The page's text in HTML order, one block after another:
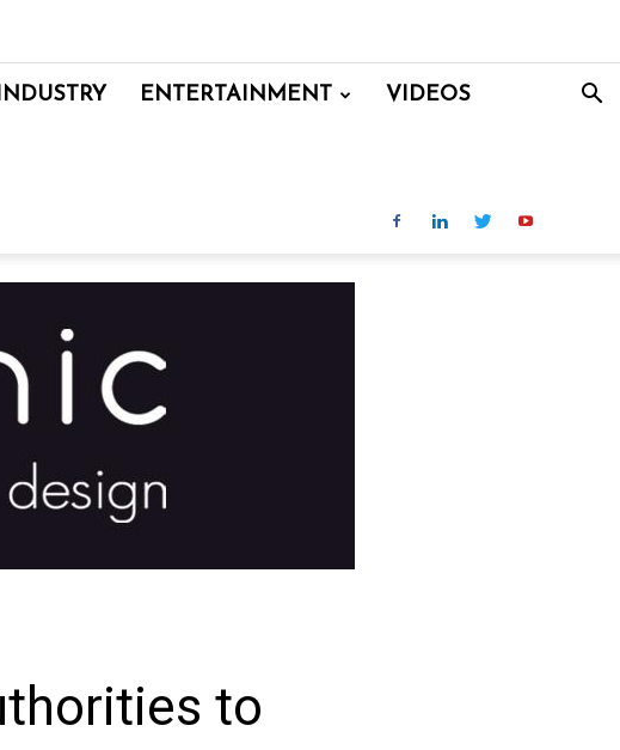
ENTERTAINMENT VIDEOS
to